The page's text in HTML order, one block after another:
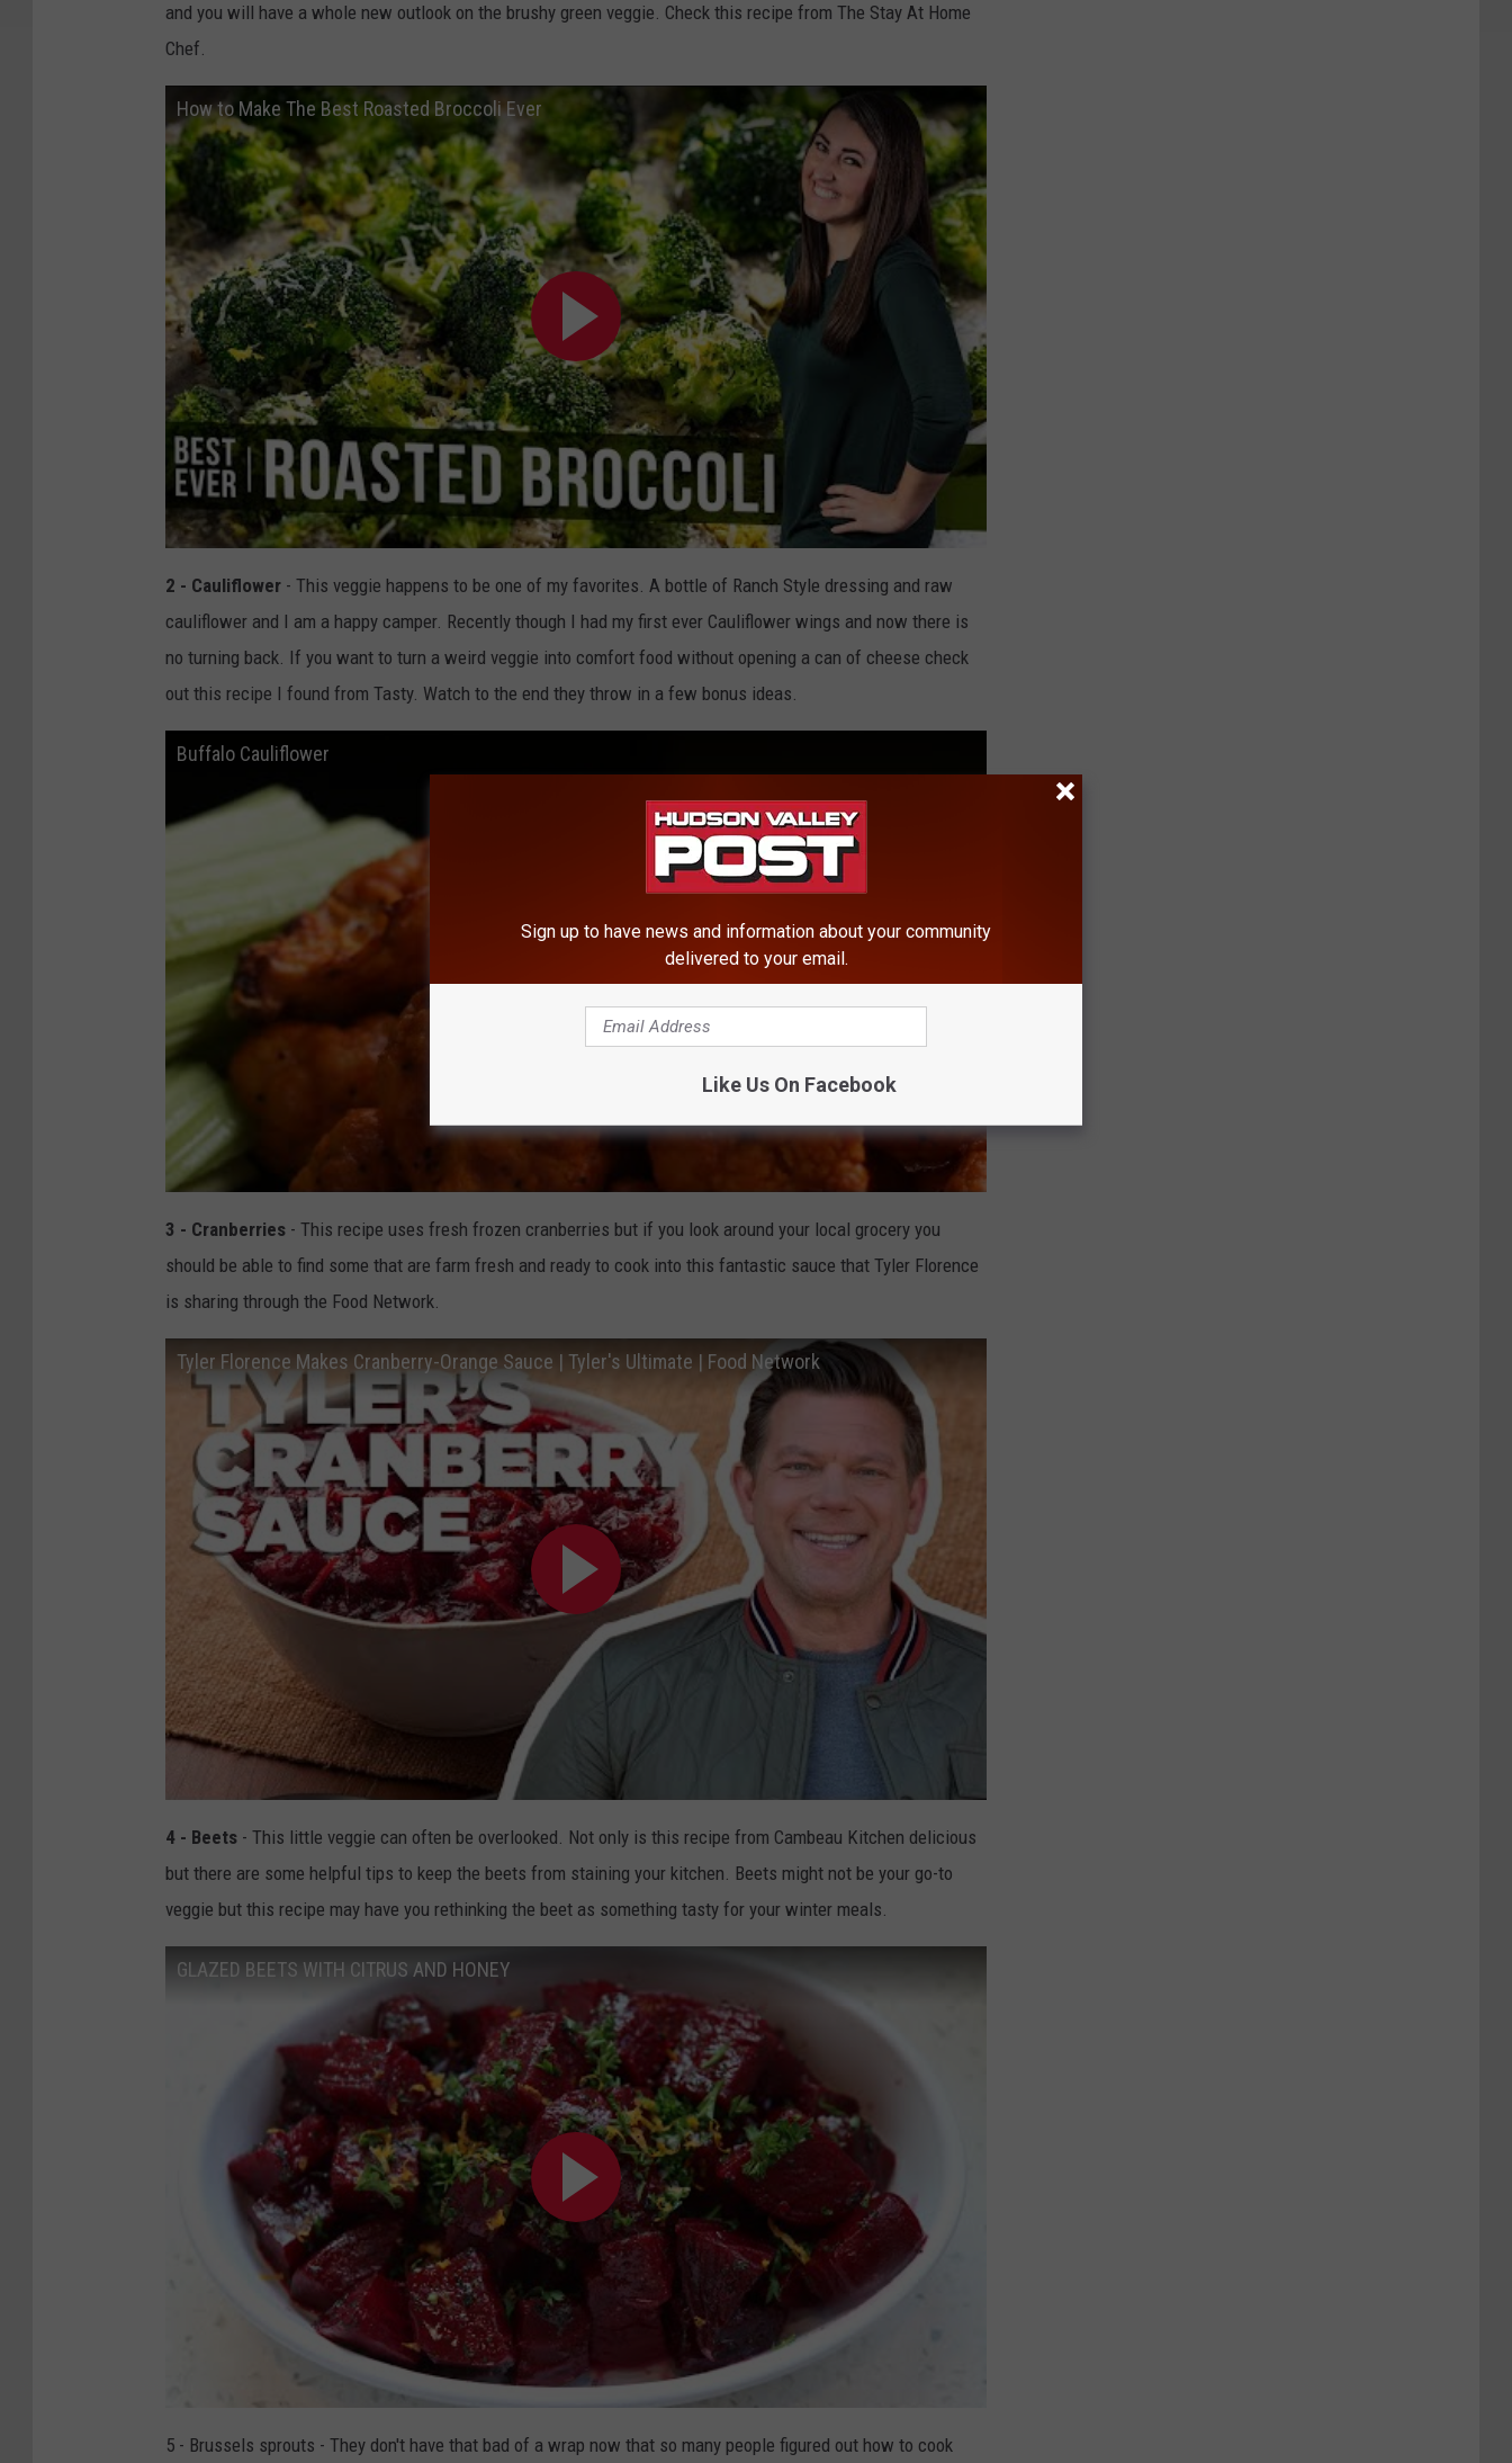
and you will have a whole new outlook on the brushy green veggie. Check this recipe from The Stay At Home
Chef.
How to Make The Best Roasted Broccoli Ever
2 - Cauliflower - This veggie happens to be one of my favorites. A bottle of Ranch Style dressing and raw
cauliflower and I am a happy camper. Recently though I had my first ever Cauliflower wings and now there is
no turning back. If you want to turn a weird veggie into comfort food without opening a can of cheese check
out this recipe I found from Tasty. Watch to the end they throw in a few bonus ideas.
Buffalo Cauliflower
3 - Cranberries - This recipe uses fresh frozen cranberries but if you look around your local grocery you
should be able to find some that are farm fresh and ready to cook into this fantastic sauce that Tyler Florence
is sharing through the Food Network.
Tyler Florence Makes Cranberry-Orange Sauce | Tyler's Ultimate | Food Network
4 - Beets - This little veggie can often be overlooked. Not only is this recipe from Cambeau Kitchen delicious
but there are some helpful tips to keep the beets from staining your kitchen. Beets might not be your go-to
veggie but this recipe may have you rethinking the beet as something tasty for your winter meals.
GLAZED BEETS WITH CITRUS AND HONEY
5 - Brussels sprouts - They don't have that bad of a wrap now that so many people figured out how to cook
Sign up to have news and information about your community
delivered to your email.
Like Us On Facebook